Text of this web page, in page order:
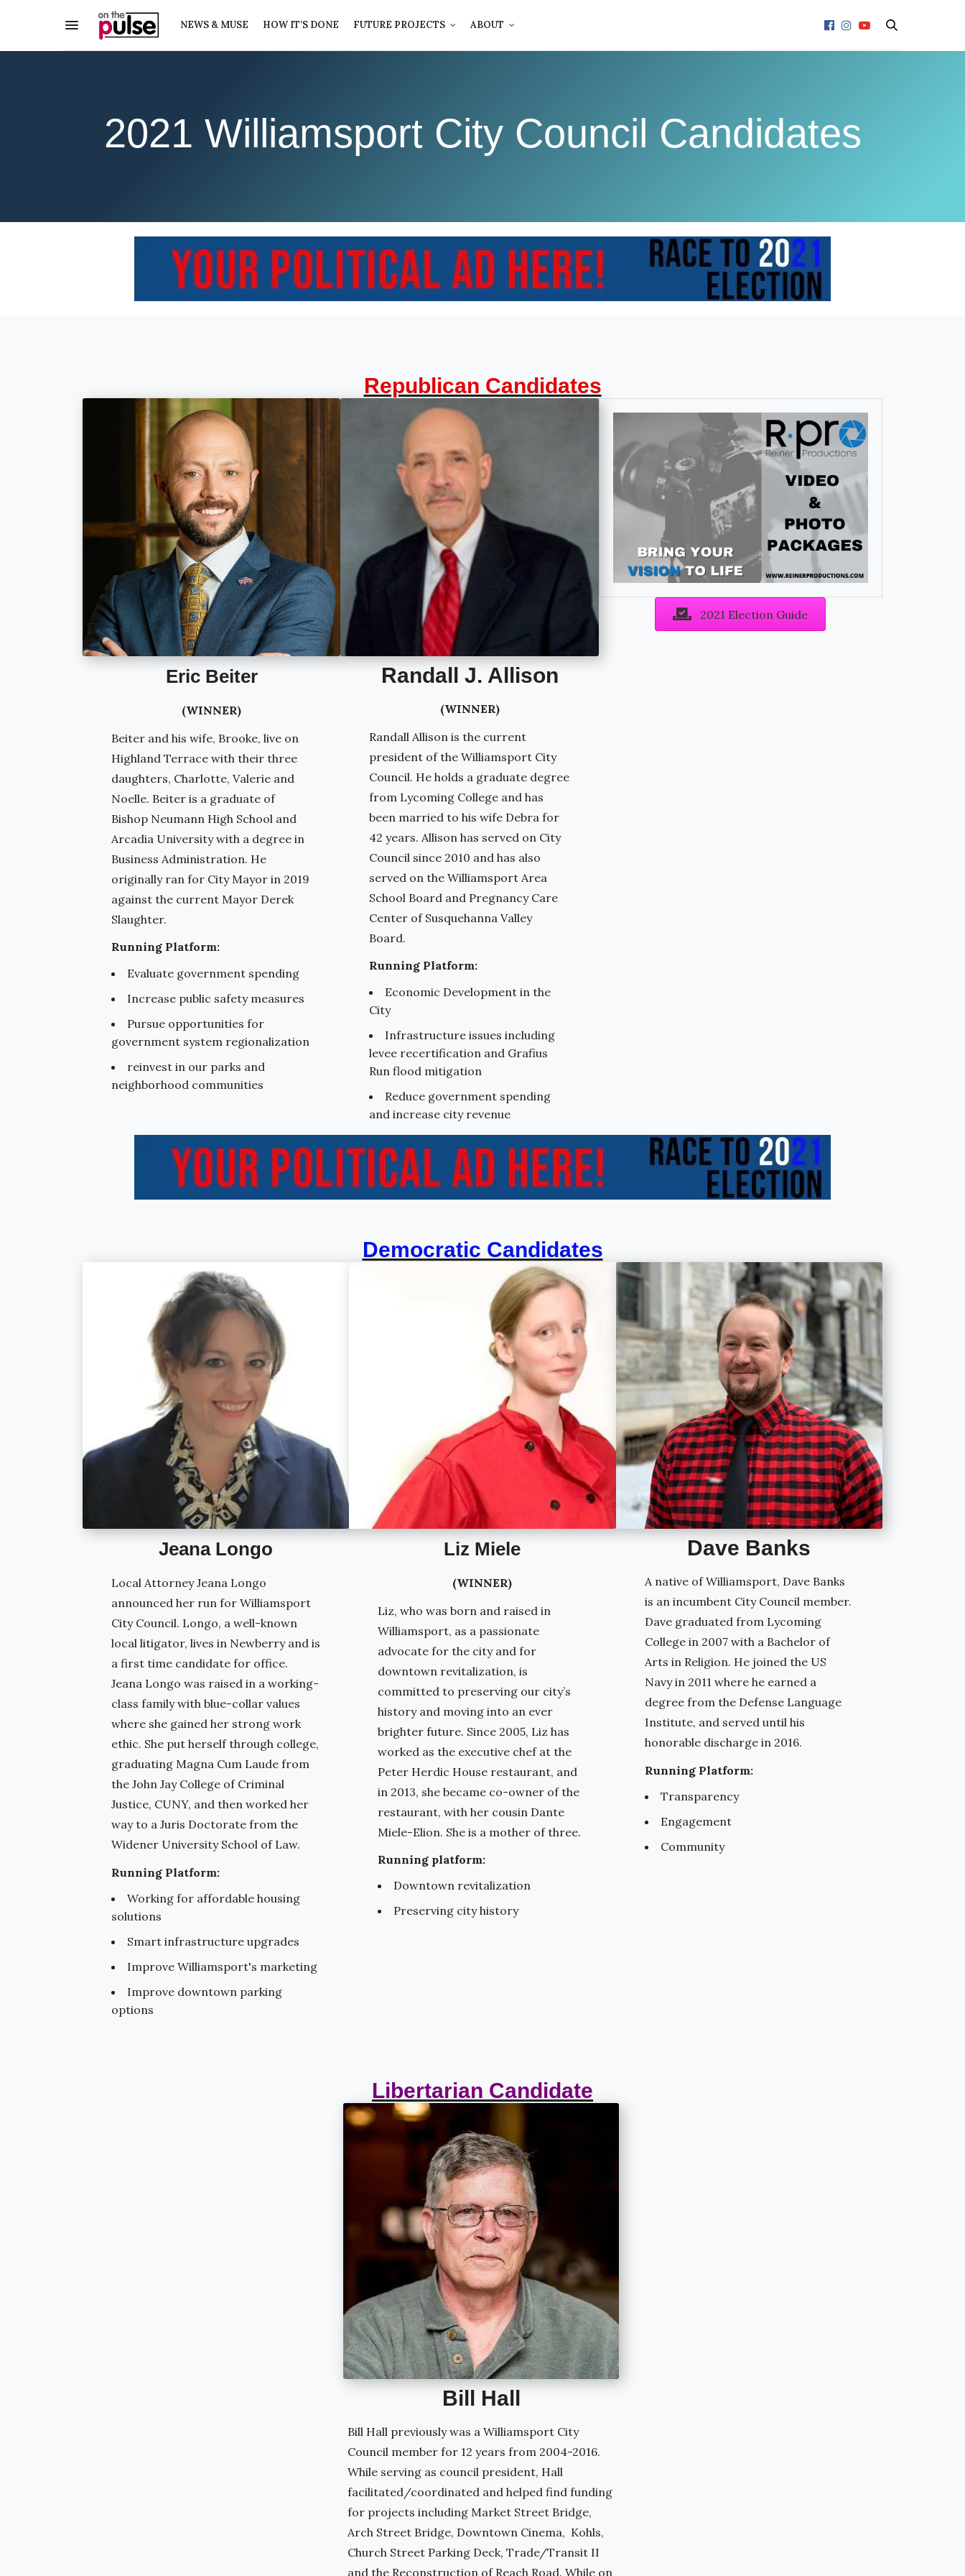
NEWS & MUSE HOW IT’S DONE FUTURE PROJECTS ABOUT
2021 Williamsport City Council Candidates
Republican Candidates
Eric Beiter
(WINNER)
Beiter and his wife, Brooke, live on
Highland Terrace with their three
daughters, Charlotte, Valerie and
Noelle. Beiter is a graduate of
Bishop Neumann High School and
Arcadia University with a degree in
Business Administration. He
originally ran for City Mayor in 2019
against the current Mayor Derek
Slaughter.
Running Platform:
Evaluate government spending
Increase public safety measures
Pursue opportunities for
government system regionalization
reinvest in our parks and
neighborhood communities
Randall J. Allison
(WINNER)
Randall Allison is the current
president of the Williamsport City
Council. He holds a graduate degree
from Lycoming College and has
been married to his wife Debra for
42 years. Allison has served on City
Council since 2010 and has also
served on the Williamsport Area
School Board and Pregnancy Care
Center of Susquehanna Valley
Board.
Running Platform:
Economic Development in the
City
Infrastructure issues including
levee recertification and Grafius
Run flood mitigation
Reduce government spending
and increase city revenue
2021 Election Guide
Democratic Candidates
Jeana Longo
Local Attorney Jeana Longo
announced her run for Williamsport
City Council. Longo, a well-known
local litigator, lives in Newberry and is
a first time candidate for office.
Jeana Longo was raised in a working-
class family with blue-collar values
where she gained her strong work
ethic. She put herself through college,
graduating Magna Cum Laude from
the John Jay College of Criminal
Justice, CUNY, and then worked her
way to a Juris Doctorate from the
Widener University School of Law.
Running Platform:
Working for affordable housing
solutions
Smart infrastructure upgrades
Improve Williamsport's marketing
Improve downtown parking
options
Liz Miele
(WINNER)
Liz, who was born and raised in
Williamsport, as a passionate
advocate for the city and for
downtown revitalization, is
committed to preserving our city’s
history and moving into an ever
brighter future. Since 2005, Liz has
worked as the executive chef at the
Peter Herdic House restaurant, and
in 2013, she became co-owner of the
restaurant, with her cousin Dante
Miele-Elion. She is a mother of three.
Running platform:
Downtown revitalization
Preserving city history
Dave Banks
A native of Williamsport, Dave Banks
is an incumbent City Council member.
Dave graduated from Lycoming
College in 2007 with a Bachelor of
Arts in Religion. He joined the US
Navy in 2011 where he earned a
degree from the Defense Language
Institute, and served until his
honorable discharge in 2016.
Running Platform:
Transparency
Engagement
Community
Libertarian Candidate
Bill Hall
Bill Hall previously was a Williamsport City
Council member for 12 years from 2004-2016.
While serving as council president, Hall
facilitated/coordinated and helped find funding
for projects including Market Street Bridge,
Arch Street Bridge, Downtown Cinema, Kohls,
Church Street Parking Deck, Trade/Transit II
and the Reconstruction of Reach Road.While on